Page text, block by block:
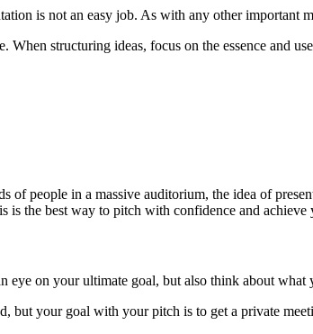
is not an easy job. As with any other important
structuring ideas, focus on the essence and
people in a massive auditorium, the idea of
the best way to pitch with confidence and achieve
on your ultimate goal, but also think about what
but your goal with your pitch is to get a private